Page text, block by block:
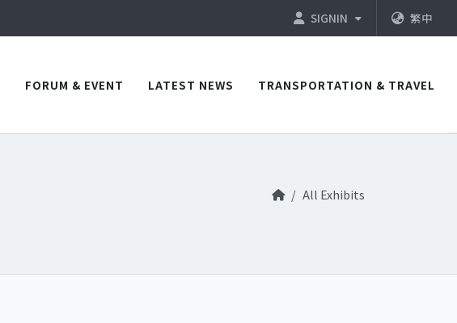
SIGNIN 繁中
FORUM & EVENT LATEST NEWS TRANSPORTATION & TRAVEL
All Exhibits